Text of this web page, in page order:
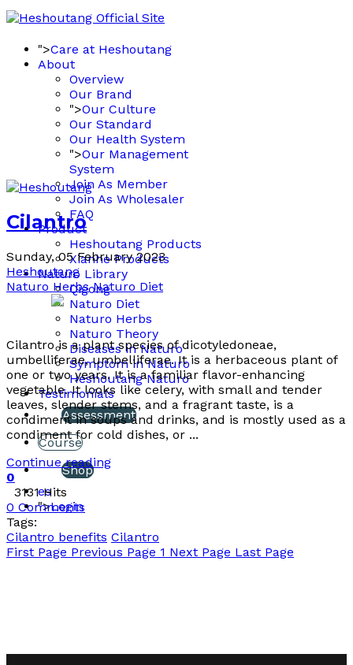
">Care at Heshoutang
About
Overview
Our Brand
">Our Culture
Our Standard
Our Health System
">Our Management
System
Join As Member
Join As Wholesaler
FAQ
Product
Heshoutang Products
Xianhe Products
Naturo Library
Qigong
Naturo Diet
Naturo Herbs
Naturo Theory
Diseases in Naturo
Symptom in Naturo
Heshoutang Naturo
Testimonials
Assessment
Course
Shop
es
">Login
Cilantro
Sunday, 05 February 2023
Heshoutang
Naturo Herbs Naturo Diet
Cilantro is a plant species of dicotyledoneae,
umbelliferae, umbelliferae. It is a herbaceous plant of
one or two years. It is a familiar flavor-enhancing
vegetable. It looks like celery, with small and tender
leaves, slender stems, and a fragrant taste, is a
condiment in soups and drinks, and is mostly used as a
condiment for cold dishes, or ...
Continue reading
0
3131 Hits
0 Comments
Tags:
Cilantro benefits Cilantro
First Page Previous Page 1 Next Page Last Page